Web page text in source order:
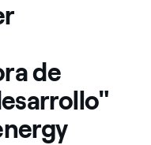
de